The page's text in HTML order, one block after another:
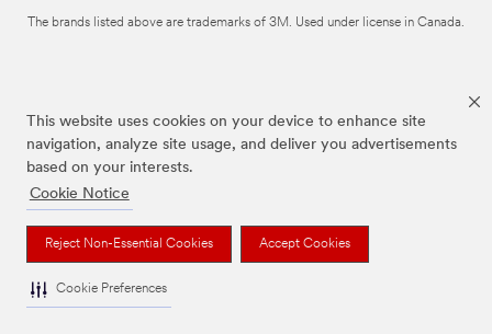
This website uses cookies on your device to enhance site
navigation, analyze site usage, and deliver you advertisements
based on your interests.
Cookie Notice
Reject Non-Essential Cookies Accept Cookies
Cookie Preferences
The brands listed above are trademarks of 3M. Used under license in Canada.